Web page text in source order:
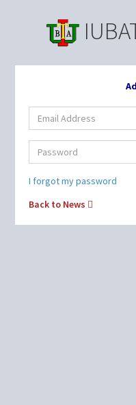
I forgot my password
Back to News